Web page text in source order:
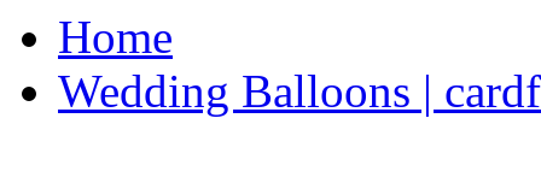
Home
Wedding Balloons |